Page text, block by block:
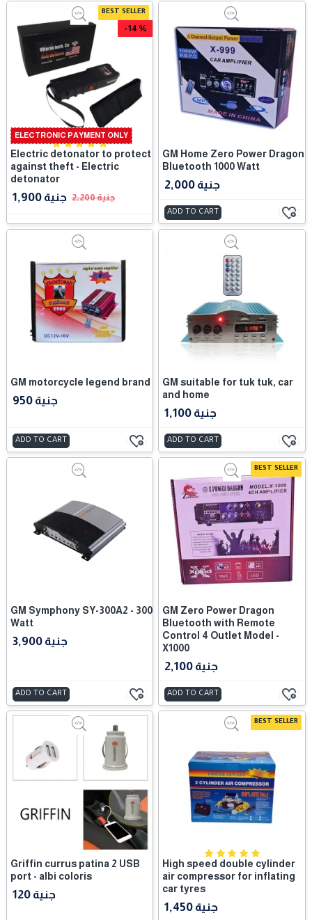
BEST SELLER
ELECTRONIC PAYMENT ONLY
-14 %
Electric detonator to protect
against theft - Electric
detonator
1,900 جنية 2,200 جنية
GM Home Zero Power Dragon
Bluetooth 1000 Watt
2,000 جنية
ADD TO CART
GM motorcycle legend brand
950 جنية
ADD TO CART
GM suitable for tuk tuk, car
and home
1,100 جنية
ADD TO CART
GM Symphony SY-300A2 - 300
Watt
3,900 جنية
ADD TO CART
BEST SELLER
GM Zero Power Dragon
Bluetooth with Remote
Control 4 Outlet Model -
X1000
2,100 جنية
ADD TO CART
Griffin currus patina 2 USB
port - albi coloris
120 جنية
BEST SELLER
High speed double cylinder
air compressor for inflating
car tyres
1,450 جنية